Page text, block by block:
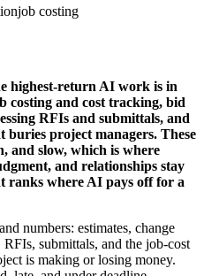
job costing
highest-return AI work is in
costing and cost tracking, bid
RFIs and submittals, and
buries project managers. These
and slow, which is where
and relationships stay
ranks where AI pays off for a
numbers: estimates, change
submittals, and the job-cost
is making or losing money.